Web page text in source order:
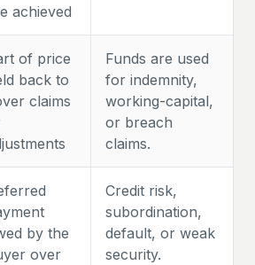
achieved
of price
back to
claims
Funds are used
for indemnity,
working-capital,
or breach
claims.
by the
over
Credit risk,
subordination,
default, or weak
security.